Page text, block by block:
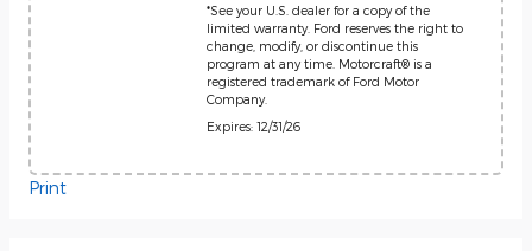
*See your U.S. dealer for a copy of the
limited warranty. Ford reserves the right to
change, modify, or discontinue this
program at any time. Motorcraft® is a
registered trademark of Ford Motor
Company.
Expires: 12/31/26
Print